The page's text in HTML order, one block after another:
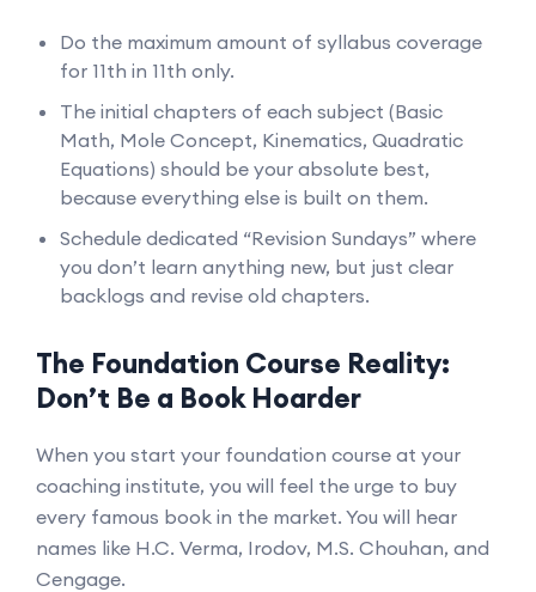
Do the maximum amount of syllabus coverage
for 11th in 11th only.
The initial chapters of each subject (Basic
Math, Mole Concept, Kinematics, Quadratic
Equations) should be your absolute best,
because everything else is built on them.
Schedule dedicated “Revision Sundays” where
you don’t learn anything new, but just clear
backlogs and revise old chapters.
The Foundation Course Reality:
Don’t Be a Book Hoarder
When you start your foundation course at your
coaching institute, you will feel the urge to buy
every famous book in the market. You will hear
names like H.C. Verma, Irodov, M.S. Chouhan, and
Cengage.